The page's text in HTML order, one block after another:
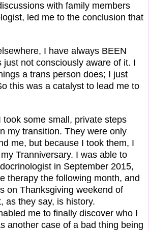
with family members
led me to the conclusion that
I have always BEEN
just not consciously aware of it. I
a trans person does; I just
this was a catalyst to lead me to
took some small, private steps
my transition. They were only
me, but because I took them, I
Tranniversary. I was able to
in September 2015,
therapy the following month, and
on Thanksgiving weekend of
as they say, is history.
me to finally discover who I
another case of a bad thing being